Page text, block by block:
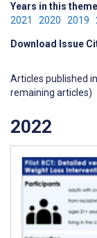
Years in this
2021 2020 2019
Download Issue
Articles published
remaining articles)
2022